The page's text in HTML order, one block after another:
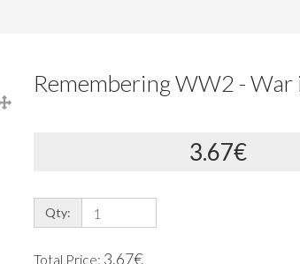
Remembering WW2 -
3.67€
Qty:
Total Price: 3.67€